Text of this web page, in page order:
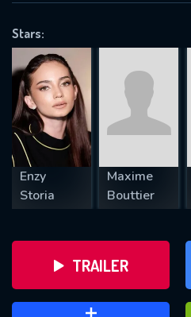
Stars:
Enzy
Storia
Maxime
Bouttier
TRAILER
REQUIRED MINIMUM 5 SYMBOLS